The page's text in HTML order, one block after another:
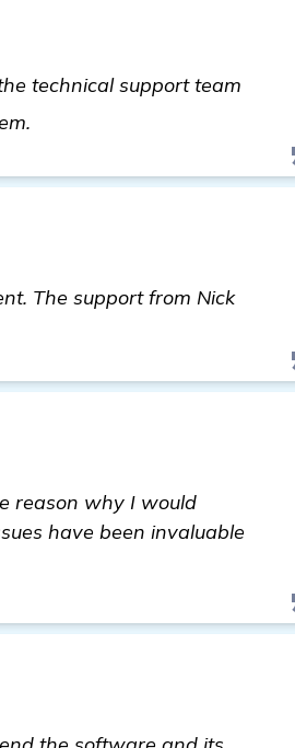
technical support team
The support from Nick
reason why I would
have been invaluable